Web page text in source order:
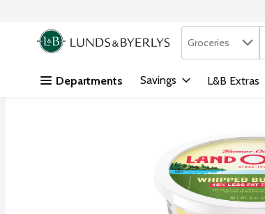
Skip header to page content
.
Search in
Groceries
Departments Savings L&B Extras